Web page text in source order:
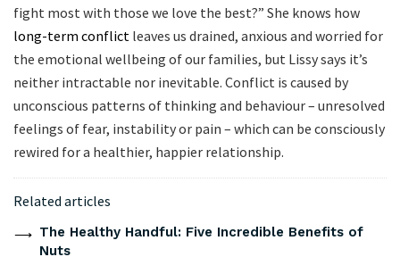
fight most with those we love the best?” She knows how
long-term conflict leaves us drained, anxious and worried for
the emotional wellbeing of our families, but Lissy says it’s
neither intractable nor inevitable. Conflict is caused by
unconscious patterns of thinking and behaviour – unresolved
feelings of fear, instability or pain – which can be consciously
rewired for a healthier, happier relationship.
Related articles
The Healthy Handful: Five Incredible Benefits of
Nuts